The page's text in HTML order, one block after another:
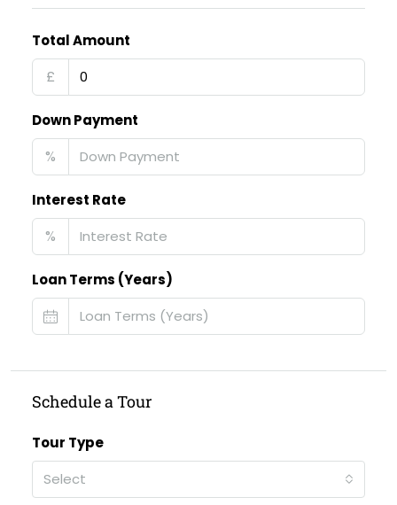
Total Amount
£
Down Payment
%
Interest Rate
%
Loan Terms (Years)
Schedule a Tour
Tour Type
Select